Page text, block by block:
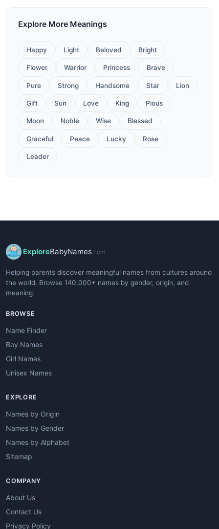
Explore More Meanings
Happy Light Beloved Bright
Flower Warrior Princess Brave
Pure Strong Handsome Star Lion
Gift Sun Love King Pious
Moon Noble Wise Blessed
Graceful Peace Lucky Rose
Leader
ExploreBabyNames.com
Helping parents discover meaningful names from cultures around
the world. Browse 140,000+ names by gender, origin, and
meaning.
BROWSE
Name Finder
Boy Names
Girl Names
Unisex Names
EXPLORE
Names by Origin
Names by Gender
Names by Alphabet
Sitemap
COMPANY
About Us
Contact Us
Privacy Policy